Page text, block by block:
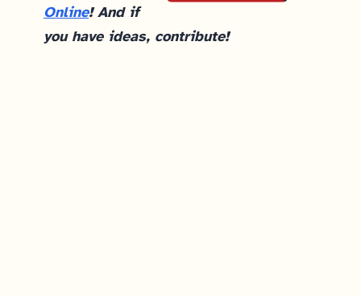
Online! And if
you have ideas, contribute!